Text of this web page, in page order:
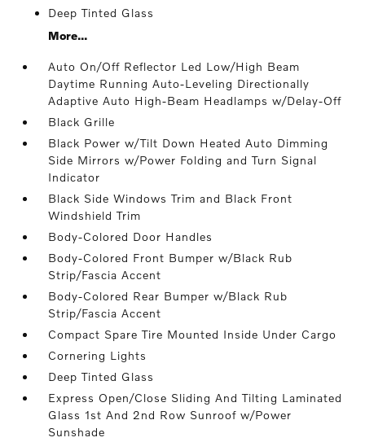
Deep Tinted Glass
More...
Auto On/Off Reflector Led Low/High Beam
Daytime Running Auto-Leveling Directionally
Adaptive Auto High-Beam Headlamps w/Delay-Off
Black Grille
Black Power w/Tilt Down Heated Auto Dimming
Side Mirrors w/Power Folding and Turn Signal
Indicator
Black Side Windows Trim and Black Front
Windshield Trim
Body-Colored Door Handles
Body-Colored Front Bumper w/Black Rub
Strip/Fascia Accent
Body-Colored Rear Bumper w/Black Rub
Strip/Fascia Accent
Compact Spare Tire Mounted Inside Under Cargo
Cornering Lights
Deep Tinted Glass
Express Open/Close Sliding And Tilting Laminated
Glass 1st And 2nd Row Sunroof w/Power
Sunshade